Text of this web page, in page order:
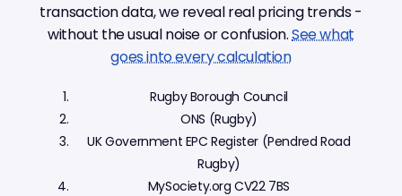
transaction data, we reveal real pricing trends -
without the usual noise or confusion.See what
goes into every calculation
Rugby Borough Council
ONS (Rugby)
UK Government EPC Register (Pendred Road
Rugby)
MySociety.org CV22 7BS